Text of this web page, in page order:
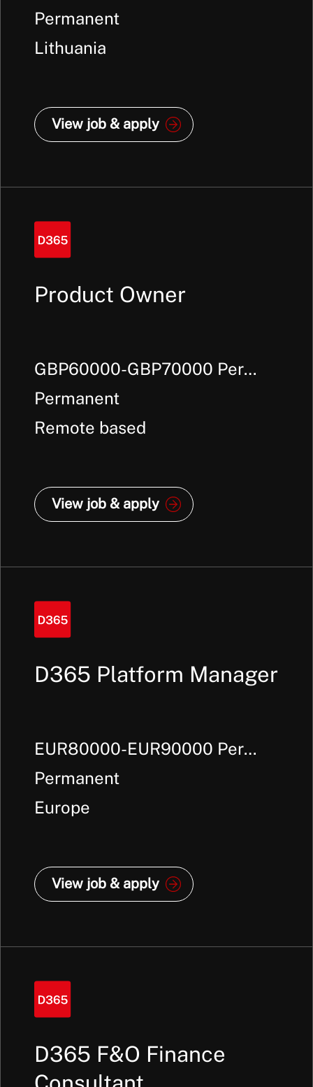
Annum +
Permanent
Lithuania
View job & apply
Product Owner
GBP60000-GBP70000 Per
Annum +
Permanent
Remote based
View job & apply
D365 Platform Manager
EUR80000-EUR90000 Per
Annum +
Permanent
Europe
View job & apply
D365 F&O Finance